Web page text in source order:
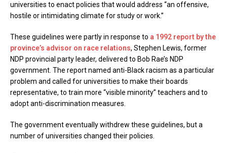
universities to enact policies that would address “an offensive,
hostile or intimidating climate for study or work.”
These guidelines were partly in response to a 1992 report by the
province’s advisor on race relations, Stephen Lewis, former
NDP provincial party leader, delivered to Bob Rae’s NDP
government. The report named anti-Black racism as a particular
problem and called for universities to make their boards
representative, to train more “visible minority” teachers and to
adopt anti-discrimination measures.
The government eventually withdrew these guidelines, but a
number of universities changed their policies.